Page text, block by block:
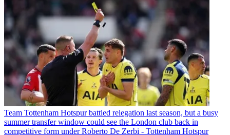
Team Tottenham Hotspur battled relegation last season, but a busy
summer transfer window could see the London club back in
competitive form under Roberto De Zerbi - Tottenham Hotspur